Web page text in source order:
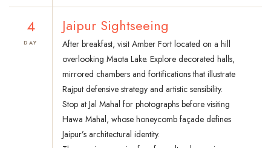
4
DAY
Jaipur Sightseeing
After breakfast, visit Amber Fort located on a hill
overlooking Maota Lake. Explore decorated halls,
mirrored chambers and fortifications that illustrate
Rajput defensive strategy and artistic sensibility.
Stop at Jal Mahal for photographs before visiting
Hawa Mahal, whose honeycomb façade defines
Jaipur’s architectural identity.